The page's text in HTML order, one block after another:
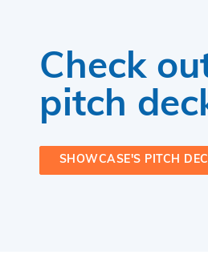
Check
pitch
SHOWCASE'S PITCH